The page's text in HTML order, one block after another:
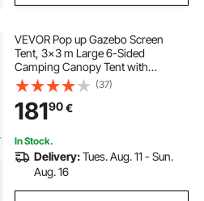
VEVOR Pop up Gazebo Screen
Tent, 3x3 m Large 6-Sided
Camping Canopy Tent with
Removable Top & Carry Bag, Quick-
Set & Bite-Proof, Screen House Sun
Shelter for 6-8 Persons Backyard
Patio, Green
(37)
18190€
In Stock.
Delivery:Tues. Aug. 11 - Sun.
Aug. 16